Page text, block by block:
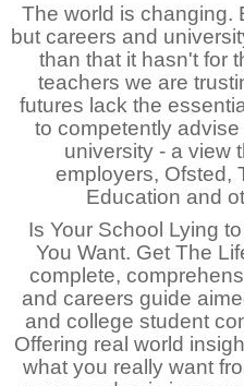
The world is changing.
but careers and
than that it hasn't for
teachers we are
futures lack the
to competently
university - a view
employers, Ofsted,
Education and
Is Your School Lying
You Want. Get The
complete,
and careers guide
and college student
Offering real world
what you really want